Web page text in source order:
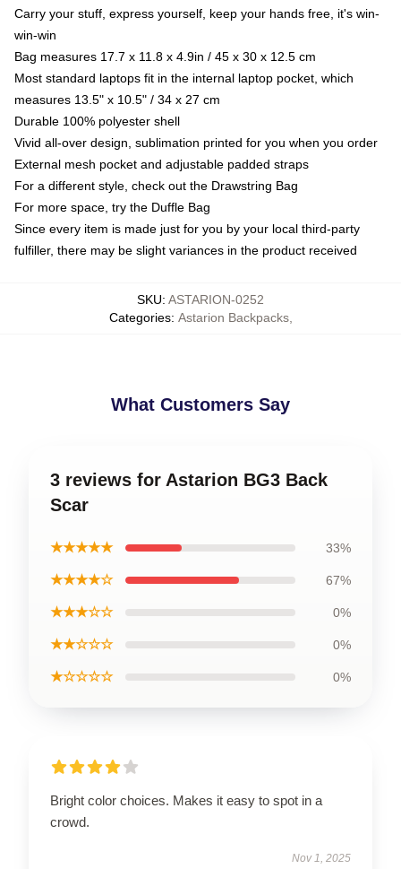
Carry your stuff, express yourself, keep your hands free, it's win-
win-win
Bag measures 17.7 x 11.8 x 4.9in / 45 x 30 x 12.5 cm
Most standard laptops fit in the internal laptop pocket, which
measures 13.5" x 10.5" / 34 x 27 cm
Durable 100% polyester shell
Vivid all-over design, sublimation printed for you when you order
External mesh pocket and adjustable padded straps
For a different style, check out the Drawstring Bag
For more space, try the Duffle Bag
Since every item is made just for you by your local third-party
fulfiller, there may be slight variances in the product received
SKU: ASTARION-0252
Categories: Astarion Backpacks,
What Customers Say
3 reviews for Astarion BG3 Back
Scar
★★★★★ 33%
★★★★☆ 67%
★★★☆☆ 0%
★★☆☆☆ 0%
★☆☆☆☆ 0%
Bright color choices. Makes it easy to spot in a
crowd.
Nov 1, 2025